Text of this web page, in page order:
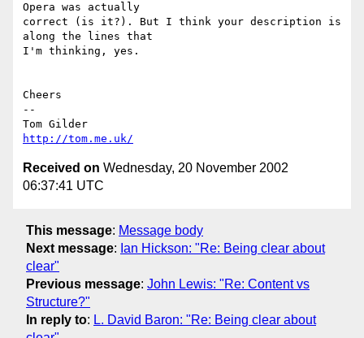
Opera was actually
correct (is it?). But I think your description is
along the lines that
I'm thinking, yes.
Cheers
--
http://tom.me.uk/
Received on Wednesday, 20 November 2002
06:37:41 UTC
This message: Message body
Next message: Ian Hickson: "Re: Being clear about
clear"
Previous message: John Lewis: "Re: Content vs
Structure?"
In reply to: L. David Baron: "Re: Being clear about